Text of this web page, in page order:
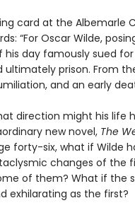
card at the Albemarle
“For Oscar Wilde,
day famously sued for
prison. From
and an early
direction might his life
new novel, The
forty-six, what if Wilde
changes of the
of them? What if the
exhilarating as the first?